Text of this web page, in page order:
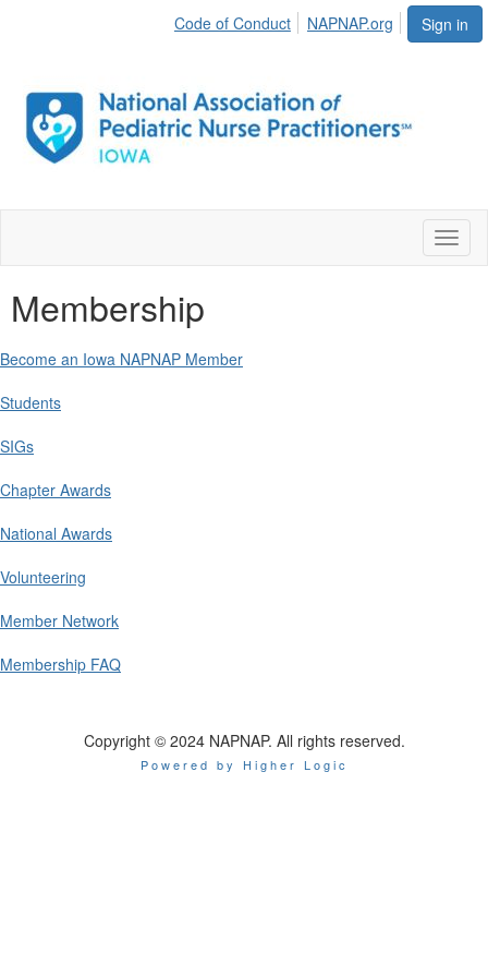
Sign in
Code of Conduct NAPNAP.org
Membership
Become an Iowa NAPNAP Member
Students
SIGs
Chapter Awards
National Awards
Volunteering
Member Network
Membership FAQ
Copyright © 2024 NAPNAP. All rights reserved.
Powered by Higher Logic